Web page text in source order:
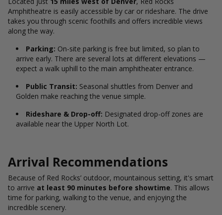
Amphitheatre is easily accessible by car or rideshare. The drive
takes you through scenic foothills and offers incredible views
along the way.
Parking: On-site parking is free but limited, so plan to
arrive early. There are several lots at different elevations —
expect a walk uphill to the main amphitheater entrance.
Public Transit: Seasonal shuttles from Denver and
Golden make reaching the venue simple.
Rideshare & Drop-off: Designated drop-off zones are
available near the Upper North Lot.
Arrival Recommendations
Because of Red Rocks’ outdoor, mountainous setting, it's smart
to arrive at least 90 minutes before showtime. This allows
time for parking, walking to the venue, and enjoying the
incredible scenery.